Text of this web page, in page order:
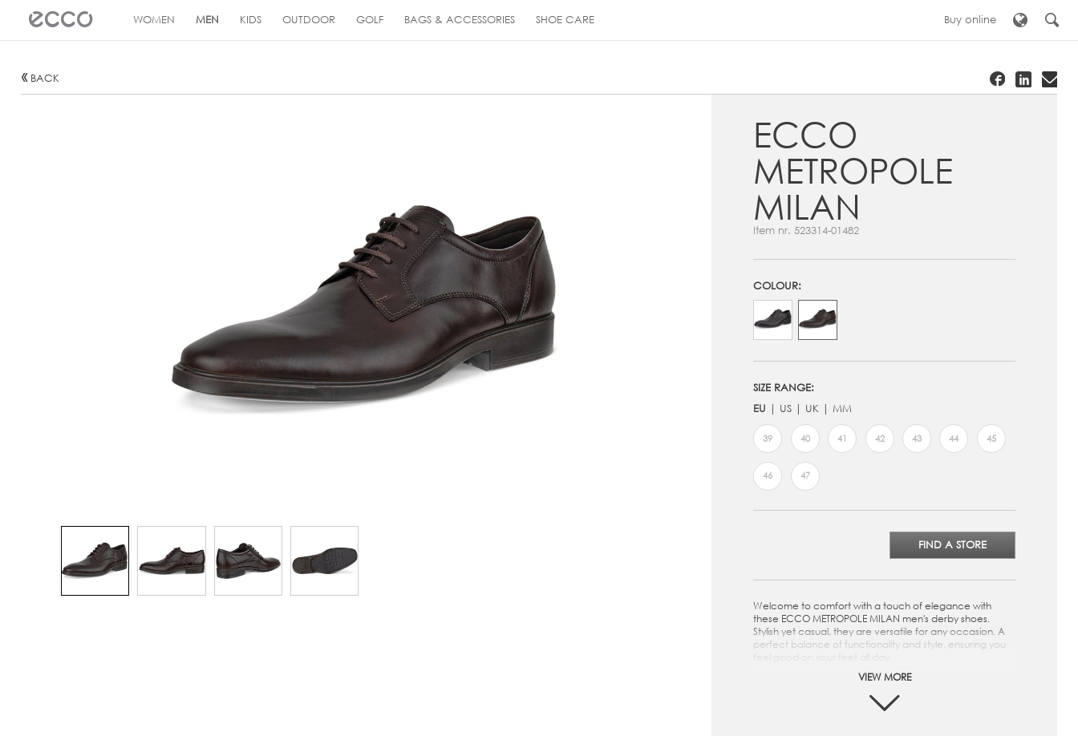
! WOMEN MEN KIDS OUTDOOR GOLF BAGS & ACCESSORIES SHOE CARE Buy online
BACK
ECCO
METROPOLE
MILAN
Item nr.523314-01482
COLOUR:
SIZE RANGE:
EU
US UK MM
39 40 41 42 43 44 45
46 47
FIND A STORE
Welcome to comfort with a touch of elegance with
these ECCO METROPOLE MILAN men's derby shoes.
Stylish yet casual, they are versatile for any occasion. A
perfect balance of functionality and style, ensuring you
Crafted from premium ECCO Leather
Easy to lace up for a secure fit
The derby-style adds a refined touch to your casual
VIEW MORE